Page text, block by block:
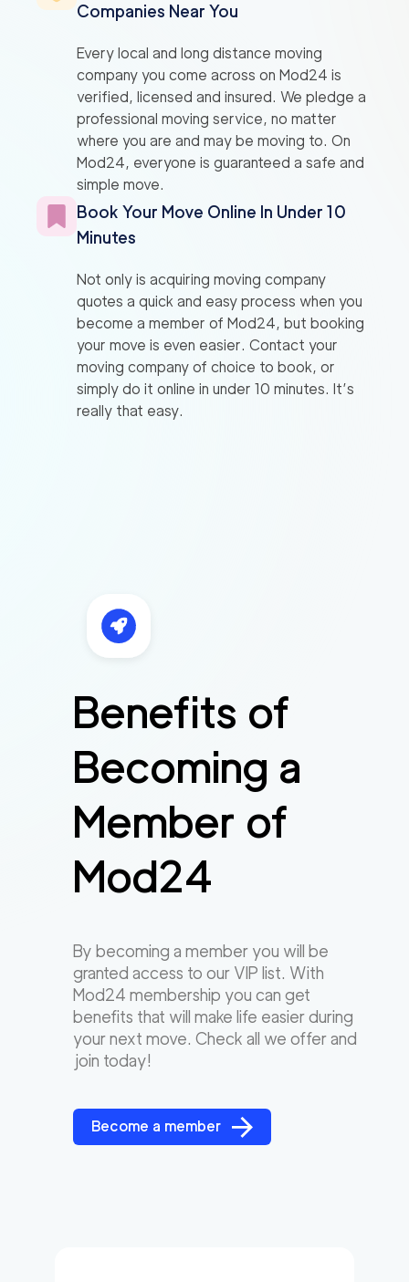
Companies Near You
Every local and long distance moving
company you come across on Mod24 is
verified, licensed and insured. We pledge a
professional moving service, no matter
where you are and may be moving to. On
Mod24, everyone is guaranteed a safe and
simple move.
Book Your Move Online In Under 10
Minutes
Not only is acquiring moving company
quotes a quick and easy process when you
become a member of Mod24, but booking
your move is even easier. Contact your
moving company of choice to book, or
simply do it online in under 10 minutes. It’s
really that easy.
Benefits of
Becoming a
Member of
Mod24
By becoming a member you will be
granted access to our VIP list. With
Mod24 membership you can get
benefits that will make life easier during
your next move. Check all we offer and
join today!
Become a member